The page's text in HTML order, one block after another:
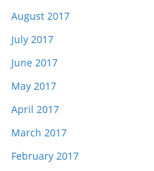
August 2017
July 2017
June 2017
May 2017
April 2017
March 2017
February 2017